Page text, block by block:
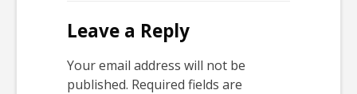
Leave a Reply
Your email address will not be
published. Required fields are